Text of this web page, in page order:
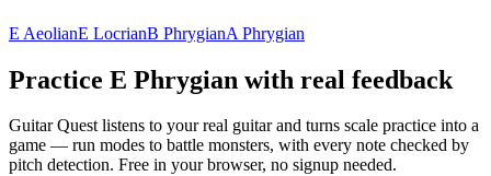
E AeolianE LocrianB PhrygianA Phrygian
Practice E Phrygian with real feedback
Guitar Quest listens to your real guitar and turns scale practice into a
game — run modes to battle monsters, with every note checked by
pitch detection. Free in your browser, no signup needed.